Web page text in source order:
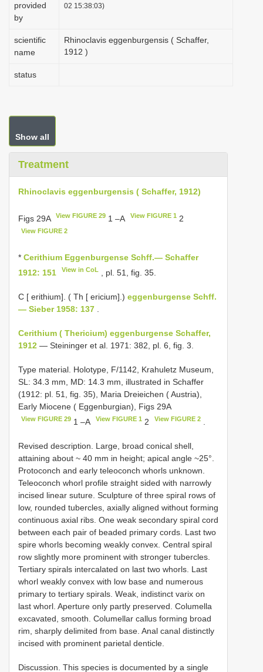
provided
by
02 15:38:03)
scientific
name
Rhinoclavis eggenburgensis ( Schaffer,
1912 )
status
Show all
Treatment
Rhinoclavis eggenburgensis ( Schaffer, 1912)
Figs 29A View FIGURE 29 1 –A View FIGURE 12
View FIGURE 2
* Cerithium Eggenburgense Schff.— Schaffer
1912: 151
View in CoL , pl. 51, fig. 35.
C [ erithium]. ( Th [ ericium].) eggenburgense Schff.
— Sieber 1958: 137
Cerithium ( Thericium) eggenburgense Schaffer,
1912 — Steininger et al. 1971: 382, pl. 6, fig. 3.
Type material. Holotype, F/1142, Krahuletz Museum,
SL: 34.3 mm, MD: 14.3 mm, illustrated in Schaffer
(1912: pl. 51, fig. 35), Maria Dreieichen ( Austria),
Early Miocene ( Eggenburgian), Figs 29A
View FIGURE 29 1 –A View FIGURE 12 View FIGURE 2.
Revised description. Large, broad conical shell,
attaining about ~ 40 mm in height; apical angle ~25°.
Protoconch and early teleoconch whorls unknown.
Teleoconch whorl profile straight sided with narrowly
incised linear suture. Sculpture of three spiral rows of
low, rounded tubercles, axially aligned without forming
continuous axial ribs. One weak secondary spiral cord
between each pair of beaded primary cords. Last two
spire whorls becoming weakly convex. Central spiral
row slightly more prominent with stronger tubercles.
Tertiary spirals intercalated on last two whorls. Last
whorl weakly convex with low base and numerous
primary to tertiary spirals. Weak, indistinct varix on
last whorl. Aperture only partly preserved. Columella
excavated, smooth. Columellar callus forming broad
rim, sharply delimited from base. Anal canal distinctly
incised with prominent parietal denticle.
Discussion. This species is documented by a single